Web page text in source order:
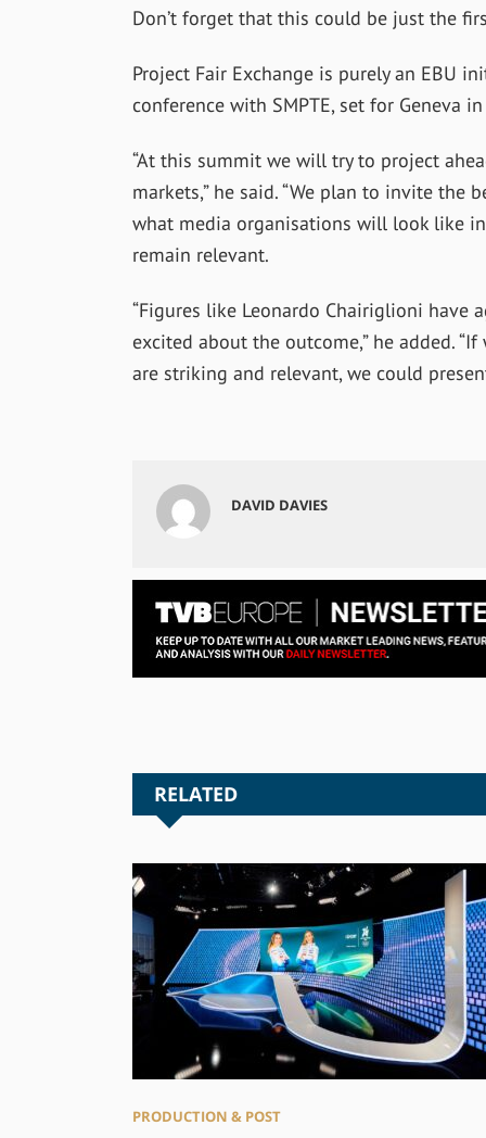
Don’t forget that this could be just the
Project Fair Exchange is purely an EBU
conference with SMPTE, set for Geneva in
“At this summit we will try to project
markets,” he said. “We plan to invite the
what media organisations will look like
remain relevant.
“Figures like Leonardo Chairiglioni have
excited about the outcome,” he added.
are striking and relevant, we could
DAVID DAVIES
RELATED
PRODUCTION & POST